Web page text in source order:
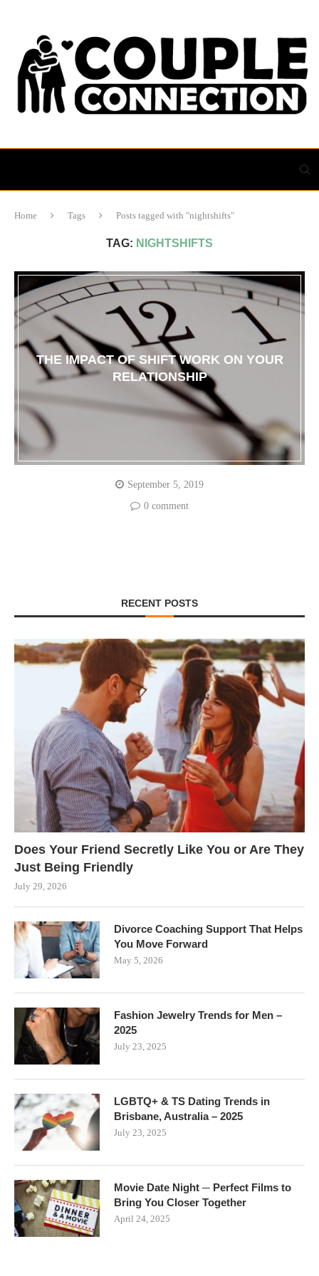
Home Tags Posts tagged with "nightshifts"
TAG: NIGHTSHIFTS
THE IMPACT OF SHIFT WORK ON YOUR
RELATIONSHIP
September 5, 2019
0 comment
RECENT POSTS
Does Your Friend Secretly Like You or Are They
Just Being Friendly
July 29, 2026
Divorce Coaching Support That Helps
You Move Forward
May 5, 2026
Fashion Jewelry Trends for Men –
2025
July 23, 2025
LGBTQ+ & TS Dating Trends in
Brisbane, Australia – 2025
July 23, 2025
Movie Date Night ─ Perfect Films to
Bring You Closer Together
April 24, 2025